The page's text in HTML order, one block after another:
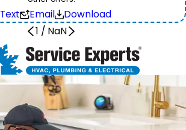
Text Email
Download
1 / NaN